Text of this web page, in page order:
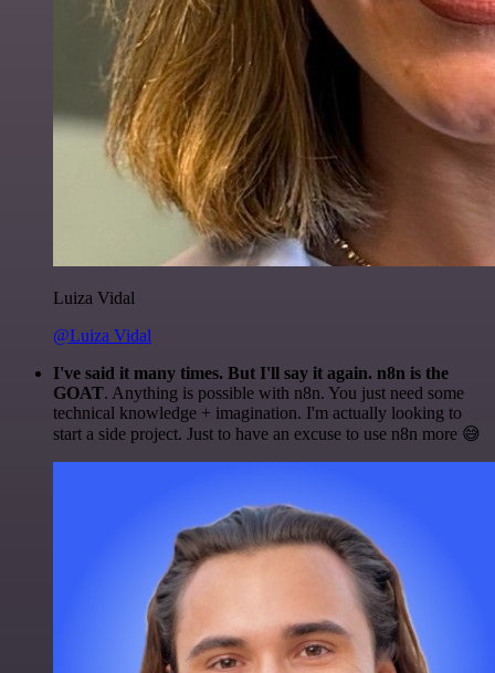
Luiza Vidal
@Luiza Vidal
I've said it many times. But I'll say it again. n8n is the
GOAT. Anything is possible with n8n. You just need some
technical knowledge + imagination. I'm actually looking to
start a side project. Just to have an excuse to use n8n more 😅